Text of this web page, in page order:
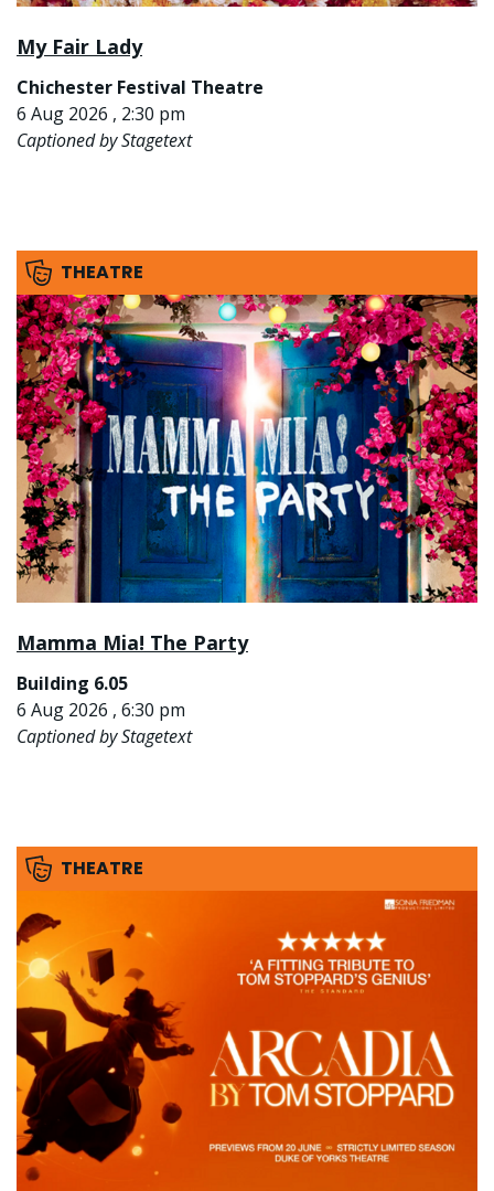
My Fair Lady
Chichester Festival Theatre
6 Aug 2026 , 2:30 pm
Captioned by Stagetext
THEATRE
Mamma Mia! The Party
Building 6.05
6 Aug 2026 , 6:30 pm
Captioned by Stagetext
THEATRE